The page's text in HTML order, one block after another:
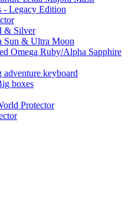
- Legacy Edition
& Silver
Sun & Ultra Moon
Omega Ruby/Alpha Sapphire
keyboard
boxes
Protector